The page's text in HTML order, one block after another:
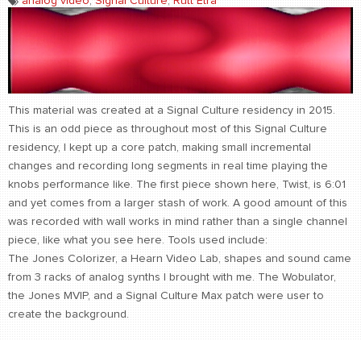
WORK
video art
WORDS
bio+
find me
This material was created at a Signal Culture residency in 2015.
This is an odd piece as throughout most of this Signal Culture
residency, I kept up a core patch, making small incremental
changes and recording long segments in real time playing the
knobs performance like. The first piece shown here, Twist, is 6:01
and yet comes from a larger stash of work. A good amount of this
was recorded with wall works in mind rather than a single channel
piece, like what you see here. Tools used include:
The Jones Colorizer, a Hearn Video Lab, shapes and sound came
from 3 racks of analog synths I brought with me. The Wobulator,
the Jones MVIP, and a Signal Culture Max patch were user to
create the background.